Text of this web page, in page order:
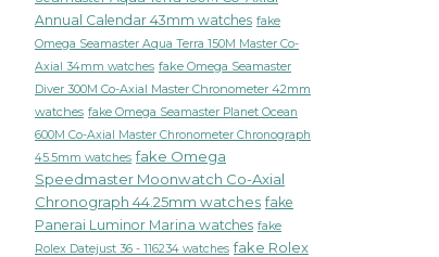
Annual Calendar 43mm watches fake
Omega Seamaster Aqua Terra 150M Master Co-
Axial 34mm watches fake Omega Seamaster
Diver 300M Co-Axial Master Chronometer 42mm
watches fake Omega Seamaster Planet Ocean
600M Co-Axial Master Chronometer Chronograph
45.5mm watches fake Omega
Speedmaster Moonwatch Co-Axial
Chronograph 44.25mm watches fake
Panerai Luminor Marina watches fake
Rolex Datejust 36 - 116234 watches fake Rolex